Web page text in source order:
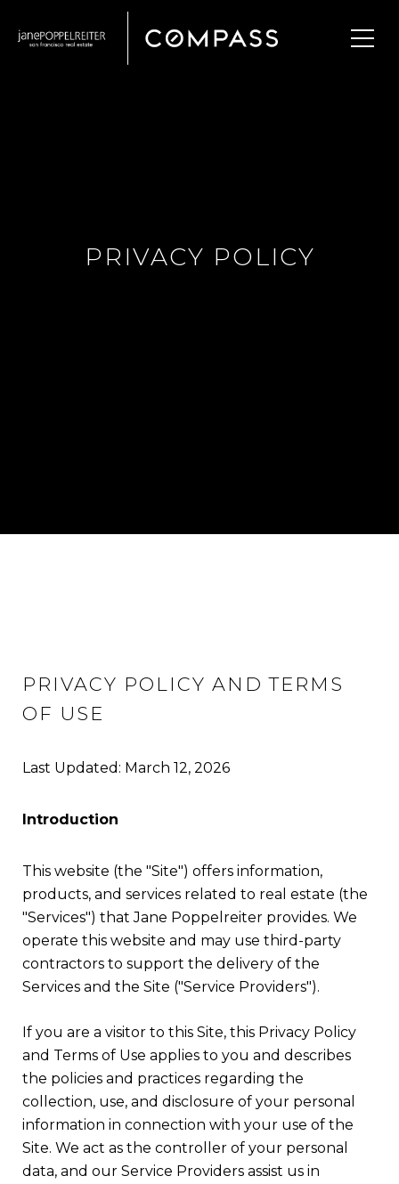
PRIVACY POLICY
PRIVACY POLICY AND TERMS
OF USE
Last Updated: March 12, 2026
Introduction
This website (the "Site") offers information,
products, and services related to real estate (the
"Services") that Jane Poppelreiter provides. We
operate this website and may use third-party
contractors to support the delivery of the
Services and the Site ("Service Providers").
If you are a visitor to this Site, this Privacy Policy
and Terms of Use applies to you and describes
the policies and practices regarding the
collection, use, and disclosure of your personal
information in connection with your use of the
Site. We act as the controller of your personal
data, and our Service Providers assist us in